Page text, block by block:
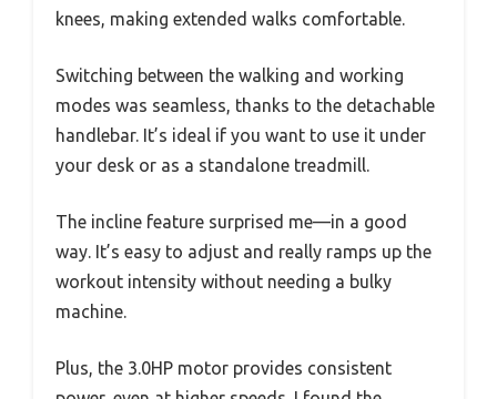
knees, making extended walks comfortable.
Switching between the walking and working
modes was seamless, thanks to the detachable
handlebar. It’s ideal if you want to use it under
your desk or as a standalone treadmill.
The incline feature surprised me—in a good
way. It’s easy to adjust and really ramps up the
workout intensity without needing a bulky
machine.
Plus, the 3.0HP motor provides consistent